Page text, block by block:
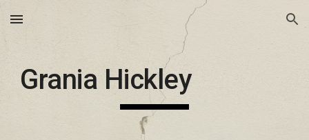
Skip to main content Skip to navigation
Grania Hickley